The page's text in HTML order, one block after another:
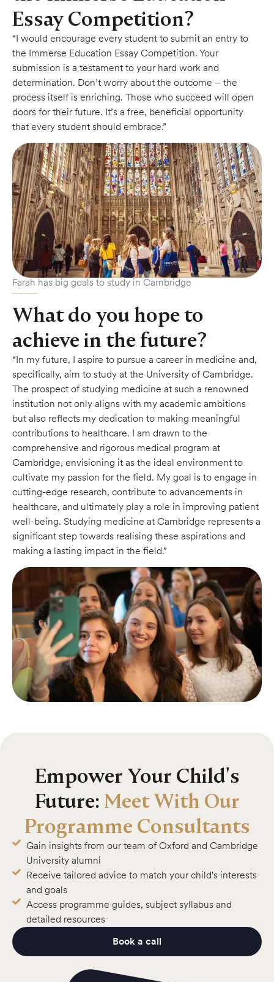
Essay Competition?
“I would encourage every student to submit an entry to
the Immerse Education Essay Competition. Your
submission is a testament to your hard work and
determination. Don’t worry about the outcome – the
process itself is enriching. Those who succeed will open
doors for their future. It’s a free, beneficial opportunity
that every student should embrace.”
Farah has big goals to study in Cambridge
What do you hope to
achieve in the future?
“In my future, I aspire to pursue a career in medicine and,
specifically, aim to study at the University of Cambridge.
The prospect of studying medicine at such a renowned
institution not only aligns with my academic ambitions
but also reflects my dedication to making meaningful
contributions to healthcare. I am drawn to the
comprehensive and rigorous medical program at
Cambridge, envisioning it as the ideal environment to
cultivate my passion for the field. My goal is to engage in
cutting-edge research, contribute to advancements in
healthcare, and ultimately play a role in improving patient
well-being. Studying medicine at Cambridge represents a
significant step towards realising these aspirations and
making a lasting impact in the field.”
Empower Your Child's
Future: Meet With Our
Programme Consultants
Gain insights from our team of Oxford and Cambridge
University alumni
Receive tailored advice to match your child's interests
and goals
Access programme guides, subject syllabus and
detailed resources
Book a call